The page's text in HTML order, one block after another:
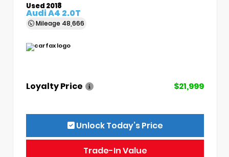
Used 2018
Audi A4 2.0T
Mileage 48,666
Loyalty Price $21,999
Unlock Today’s Price
Trade-In Value